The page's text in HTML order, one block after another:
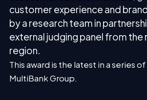
customer experience and
by a research team in
external judging panel from the
region.
This award is the latest in a series
MultiBank Group.